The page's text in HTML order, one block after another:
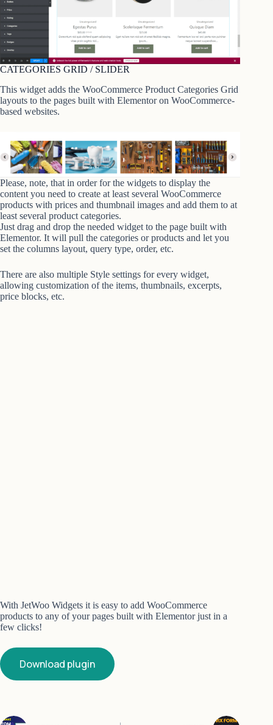
CATEGORIES GRID / SLIDER
This widget adds the WooCommerce Product Categories Grid
layouts to the pages built with Elementor on WooCommerce-
based websites.
Please, note, that in order for the widgets to display the
content you need to create at least several WooCommerce
products with prices and thumbnail images and add them to at
least several product categories.
Just drag and drop the needed widget to the page built with
Elementor. It will pull the categories or products and let you
set the columns layout, query type, order, etc.
There are also multiple Style settings for every widget,
allowing customization of the items, thumbnails, excerpts,
price blocks, etc.
With JetWoo Widgets it is easy to add WooCommerce
products to any of your pages built with Elementor just in a
few clicks!
Download plugin